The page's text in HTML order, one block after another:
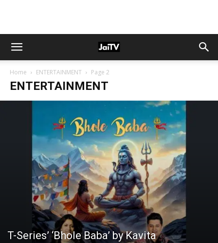
Home ENTERTAINMENT Page 2
ENTERTAINMENT
T-Series’ ‘Bhole Baba’ by Kavita